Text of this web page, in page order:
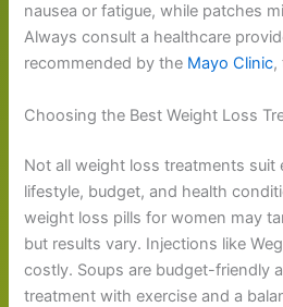
nausea or fatigue, while patches
Always consult a healthcare
recommended by the Mayo Clinic,
Choosing the Best Weight Loss
Not all weight loss treatments suit
lifestyle, budget, and health
weight loss pills for women may
but results vary. Injections like
costly. Soups are budget-friendly
treatment with exercise and a